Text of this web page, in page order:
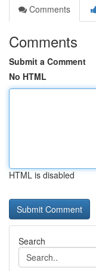
Comments
Comments
Submit a Comment
No HTML
HTML is disabled
Search